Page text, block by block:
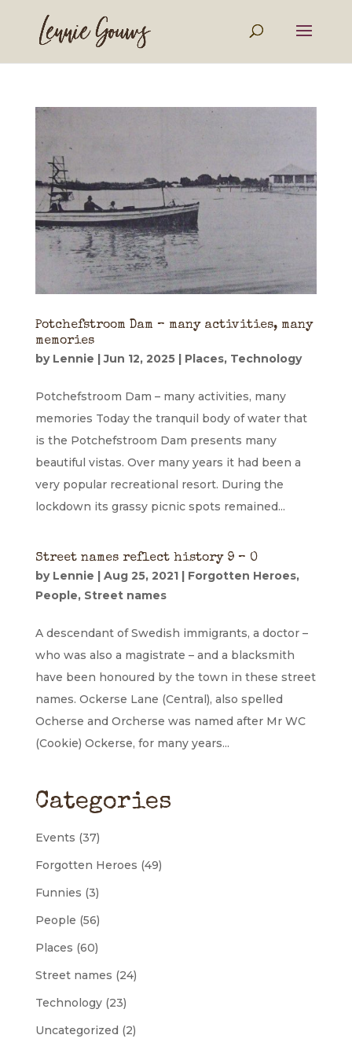
Potchefstroom Dam – many activities, many
memories
by Lennie |Jun 12, 2025| Places, Technology
Potchefstroom Dam – many activities, many
memories Today the tranquil body of water that
is the Potchefstroom Dam presents many
beautiful vistas. Over many years it had been a
very popular recreational resort. During the
lockdown its grassy picnic spots remained...
Street names reflect history 9 – O
by Lennie | Aug 25, 2021| Forgotten Heroes,
People, Street names
A descendant of Swedish immigrants, a doctor –
who was also a magistrate – and a blacksmith
have been honoured by the town in these street
names. Ockerse Lane (Central), also spelled
Ocherse and Orcherse was named after Mr WC
(Cookie) Ockerse, for many years...
Categories
Events (37)
Forgotten Heroes (49)
Funnies (3)
People (56)
Places (60)
Street names (24)
Technology(23)
Uncategorized (2)